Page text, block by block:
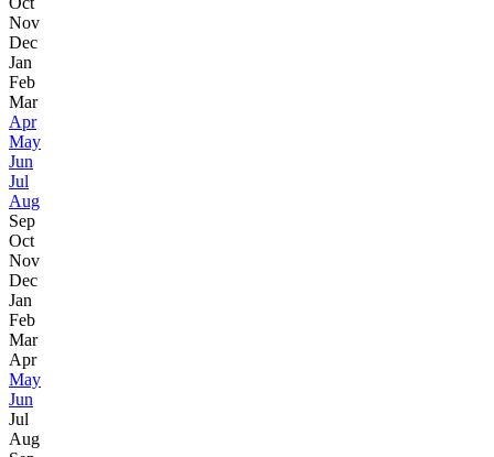
Nov
Dec
Jan
Feb
Mar
Apr
May
Jun
Jul
Aug
Sep
Oct
Nov
Dec
Jan
Feb
Mar
Apr
May
Jun
Jul
Aug